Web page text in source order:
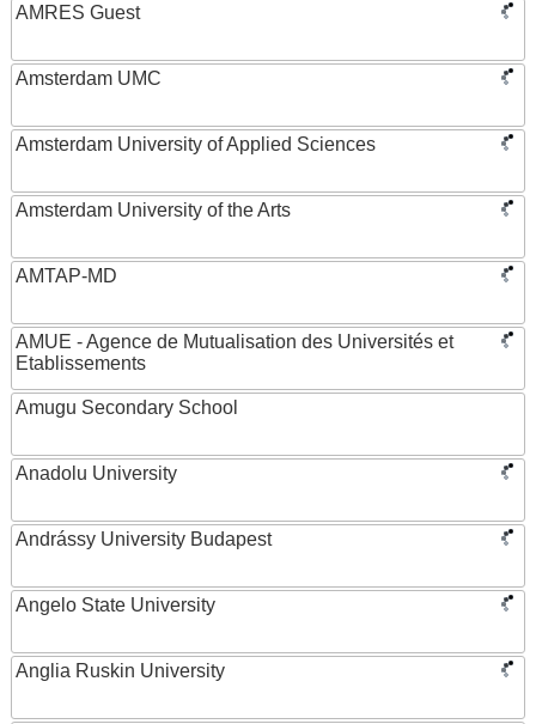
AMRES Guest
Amsterdam UMC
Amsterdam University of Applied Sciences
Amsterdam University of the Arts
AMTAP-MD
AMUE - Agence de Mutualisation des Universités et
Etablissements
Amugu Secondary School
Anadolu University
Andrássy University Budapest
Angelo State University
Anglia Ruskin University